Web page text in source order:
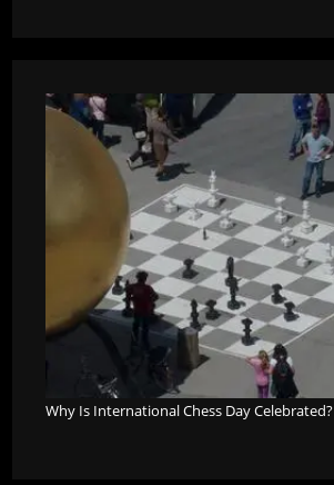
Why Is International Chess Day Celebrated?